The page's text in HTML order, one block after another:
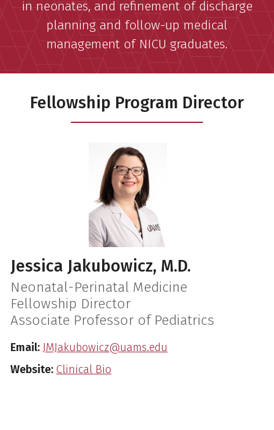
in neonates, and refinement of discharge
planning and follow-up medical
management of NICU graduates.
Fellowship Program Director
Jessica Jakubowicz, M.D.
Neonatal-Perinatal Medicine
Fellowship Director
Associate Professor of Pediatrics
Email: JMJakubowicz@uams.edu
Website: Clinical Bio